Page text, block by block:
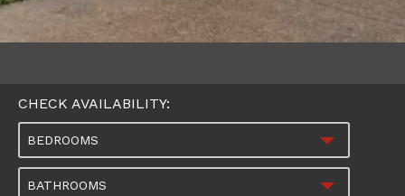
CHECK AVAILABILITY:
BEDROOMS
BATHROOMS